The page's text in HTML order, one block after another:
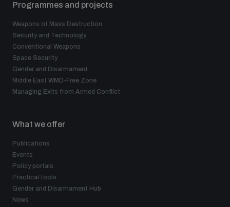
Programmes and projects
Weapons of Mass Destruction
Security and Technology
Conventional Weapons
Space Security
Gender and Disarmament
Middle East WMD-Free Zone
Managing Exits from Armed Conflict
What we offer
Publications
Events
Policy portals
Practical tools
Gender and Disarmament Hub
News